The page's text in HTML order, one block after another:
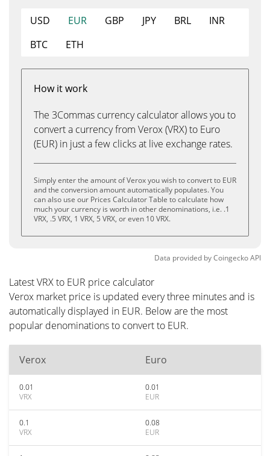
USD EUR GBP JPY BRL
INR
BTC
ETH
How it work
The 3Commas currency calculator allows you to
convert a currency from Verox (VRX) to Euro
(EUR) in just a few clicks at live exchange rates.
Simply enter the amount of Verox you wish to convert to EUR
and the conversion amount automatically populates. You
can also use our Prices Calculator Table to calculate how
much your currency is worth in other denominations, i.e. .1
VRX, .5 VRX, 1 VRX, 5 VRX, or even 10 VRX.
Data provided byCoingeckoAPI
Latest VRX to EUR price calculator
Verox market price is updated every three minutes and is
automatically displayed in EUR. Below are the most
popular denominations to convert to EUR.
Verox Euro
0.01
VRX
0.01
EUR
0.1
VRX
0.08
EUR